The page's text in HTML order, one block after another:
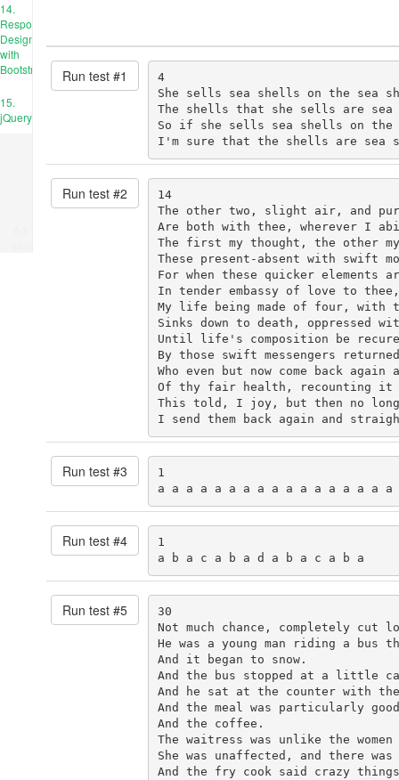
14.
Responsive
Design
with
Bootstrap
15.
jQuery
Run test #1
4
She sells sea shells on the sea
The shells that she sells are
So if she sells sea shells on the
I'm sure that the shells are sea
Run test #2
14
The other two, slight air, and
Are both with thee, wherever I
The first my thought, the other
These present-absent with swift
For when these quicker elements
In tender embassy of love to thee,
My life being made of four, with
Sinks down to death, oppressed
Until life's composition be
By those swift messengers
Who even but now come back again
Of thy fair health, recounting it
This told, I joy, but then no
I send them back again and
Run test #3
1
a a a a a a a a a a a a a a a a
Run test #4
1
a b a c a b a d a b a c a b a
Run test #5
30
Not much chance, completely cut
He was a young man riding a bus
And it began to snow.
And the bus stopped at a little
And he sat at the counter with
And the meal was particularly
And the coffee.
The waitress was unlike the women
She was unaffected, and there
And the fry cook said crazy